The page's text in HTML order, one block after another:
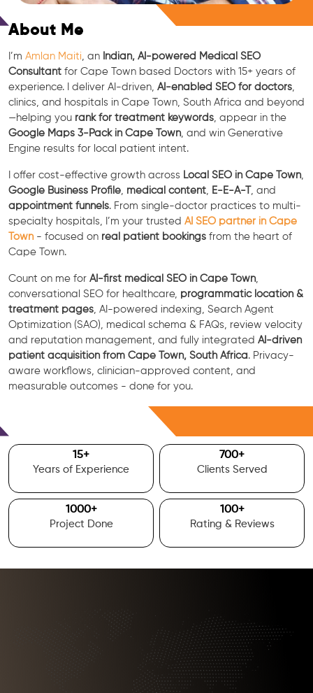
About Me
I’m Amlan Maiti , an Indian, AI-powered Medical SEO
Consultant for Cape Town based Doctors with 15+ years of
experience. I deliver AI-driven, AI-enabled SEO for doctors
clinics, and hospitals in Cape Town, South Africa and beyond
—helping you rank for treatment keywords , appear in the
Google Maps 3-Pack in Cape Town, and win Generative
Engine results for local patient intent.
I offer cost-effective growth across Local SEO in Cape Town,
Google Business Profile medical content E-E-A-T, and
appointment funnels. From single-doctor practices to multi-
specialty hospitals, I’m your trusted AI SEO partner in Cape
Town- focused on real patient bookings from the heart of
Cape Town.
Count on me for AI-first medical SEO in Cape Town,
conversational SEO for healthcare, programmatic location &
treatment pages , AI-powered indexing, Search Agent
Optimization (SAO), medical schema & FAQs, review velocity
and reputation management, and fully integrated AI-driven
patient acquisition from Cape Town, South Africa. Privacy-
aware workflows, clinician-approved content, and
measurable outcomes - done for you.
15+
Years of Experience
700+
Clients Served
1000+
Project Done
100+
Rating & Reviews